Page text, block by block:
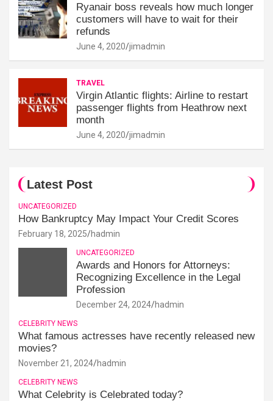
Ryanair boss reveals how much longer
customers will have to wait for their
refunds
June 4, 2020 jimadmin
TRAVEL
Virgin Atlantic flights: Airline to restart
passenger flights from Heathrow next
month
June 4, 2020 jimadmin
Latest Post
UNCATEGORIZED
How Bankruptcy May Impact Your Credit Scores
February 18, 2025 hadmin
UNCATEGORIZED
Awards and Honors for Attorneys:
Recognizing Excellence in the Legal
Profession
December 24, 2024 hadmin
CELEBRITY NEWS
What famous actresses have recently released new
movies?
November 21, 2024 hadmin
CELEBRITY NEWS
What Celebrity is Celebrated today?